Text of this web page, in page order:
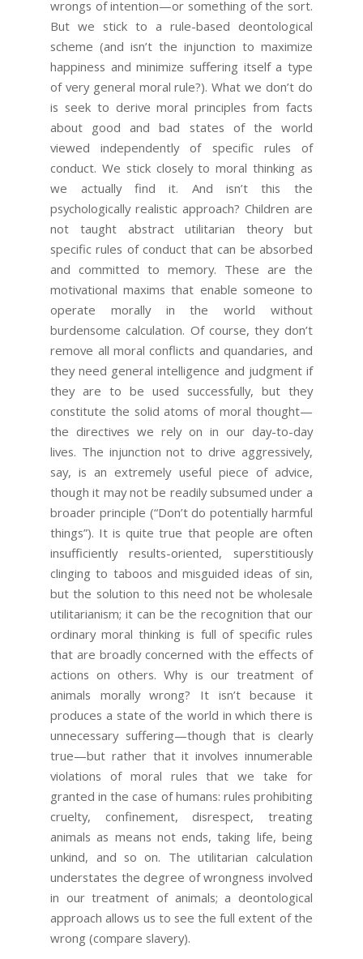
wrongs of intention—or something of the sort.
But we stick to a rule-based deontological
scheme (and isn’t the injunction to maximize
happiness and minimize suffering itself a type
of very general moral rule?). What we don’t do
is seek to derive moral principles from facts
about good and bad states of the world
viewed independently of specific rules of
conduct. We stick closely to moral thinking as
we actually find it. And isn’t this the
psychologically realistic approach? Children are
not taught abstract utilitarian theory but
specific rules of conduct that can be absorbed
and committed to memory. These are the
motivational maxims that enable someone to
operate morally in the world without
burdensome calculation. Of course, they don’t
remove all moral conflicts and quandaries, and
they need general intelligence and judgment if
they are to be used successfully, but they
constitute the solid atoms of moral thought—
the directives we rely on in our day-to-day
lives. The injunction not to drive aggressively,
say, is an extremely useful piece of advice,
though it may not be readily subsumed under a
broader principle (“Don’t do potentially harmful
things”). It is quite true that people are often
insufficiently results-oriented, superstitiously
clinging to taboos and misguided ideas of sin,
but the solution to this need not be wholesale
utilitarianism; it can be the recognition that our
ordinary moral thinking is full of specific rules
that are broadly concerned with the effects of
actions on others. Why is our treatment of
animals morally wrong? It isn’t because it
produces a state of the world in which there is
unnecessary suffering—though that is clearly
true—but rather that it involves innumerable
violations of moral rules that we take for
granted in the case of humans: rules prohibiting
cruelty, confinement, disrespect, treating
animals as means not ends, taking life, being
unkind, and so on. The utilitarian calculation
understates the degree of wrongness involved
in our treatment of animals; a deontological
approach allows us to see the full extent of the
wrong (compare slavery).